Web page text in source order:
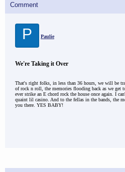
Comment
P Paulie
We're Taking it Over
That's right folks, in less than 36 hours, we will be
of rock n roll, the memories flooding back as we get
ever strike an E chord rock the house once again. I
quaint lil casino. And to the fellas in the bands, the
you there. YES BABY!